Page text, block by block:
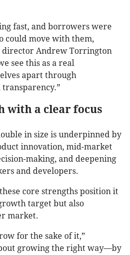
fast, and borrowers were
could move with them,
director Andrew Torrington
see this as a real
apart through
transparency.”
with a clear focus
in size is underpinned by
innovation, mid-market
making, and deepening
and developers.
core strengths position it
target but also
market.
for the sake of it,”
growing the right way—by